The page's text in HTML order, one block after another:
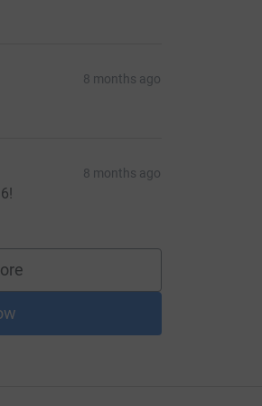
8 months ago
8 months ago